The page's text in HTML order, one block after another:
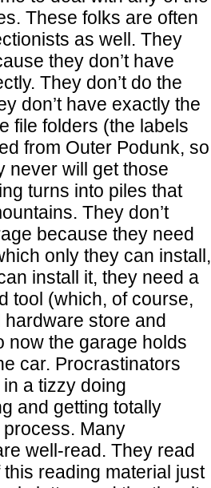
These folks are often
as well. They
they don’t have
They don’t do the
don’t have exactly the
file folders (the labels
from Outer Podunk, so
never will get those
turns into piles that
They don’t
because they need
only they can install,
install it, they need a
tool (which, of course,
hardware store and
now the garage holds
car. Procrastinators
a tizzy doing
and getting totally
Many
well-read. They read
this reading material just